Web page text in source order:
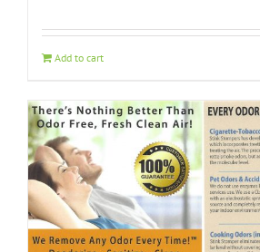
Add to cart